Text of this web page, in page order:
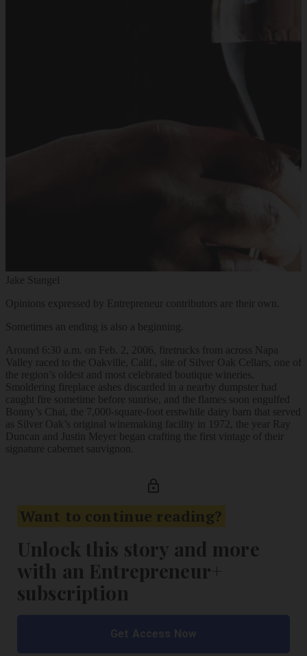
Jake Stangel
Opinions expressed by Entrepreneur contributors are their own.
Sometimes an ending is also a beginning.
Around 6:30 a.m. on Feb. 2, 2006, firetrucks from across Napa
Valley raced to the Oakville, Calif., site of Silver Oak Cellars, one of
the region’s oldest and most celebrated boutique wineries.
Smoldering fireplace ashes discarded in a nearby dumpster had
caught fire sometime before sunrise, and the flames soon engulfed
Bonny’s Chai, the 7,000-square-foot erstwhile dairy barn that served
as Silver Oak’s original winemaking facility in 1972, the year Ray
Duncan and Justin Meyer began crafting the first vintage of their
signature cabernet sauvignon.